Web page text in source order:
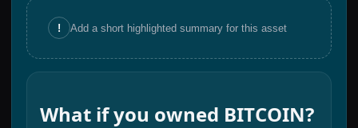
! Add a short highlighted summary for this asset
What if you owned BITCOIN?